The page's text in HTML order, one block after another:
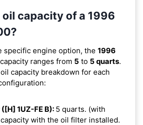
capacity of a 1996
specific engine option, the 1996
ranges from 5 to 5 quarts.
capacity breakdown for each
1UZ-FE B): 5 quarts. (with
with the oil filter installed.